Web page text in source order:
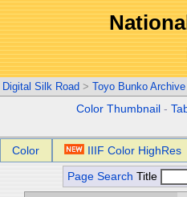
Digital Silk Road > Toyo Bunko Archive
Color Thumbnail -
Color IIIF Color HighRes
Page Search Title